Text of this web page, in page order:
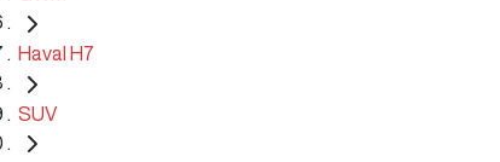
Haval H7
SUV